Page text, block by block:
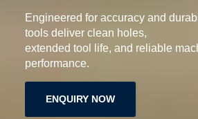
Engineered for accuracy and
tools deliver clean holes,
extended tool life, and reliable
performance.
ENQUIRY NOW